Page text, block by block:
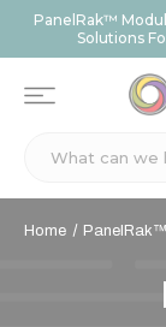
PanelRak™
Solutions
Search
Home PanelRak™